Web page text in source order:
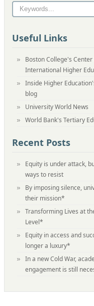
Useful Links
Boston College's
International Higher
Inside Higher
blog
University World News
World Bank's Tertiary
Recent Posts
Equity is under attack,
ways to resist
By imposing silence,
their mission*
Transforming Lives at
Level*
Equity in access and
longer a luxury*
In a new Cold War,
engagement is still